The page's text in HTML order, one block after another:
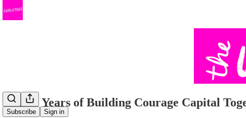
Subscribe Sign in
✨ Two Years of Building Courage Capital